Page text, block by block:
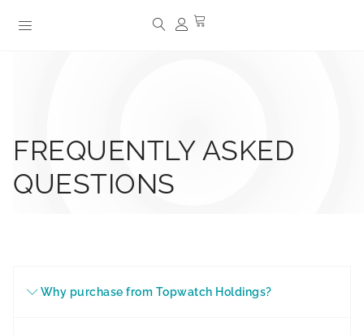
FREQUENTLY ASKED
QUESTIONS
Why purchase from Topwatch Holdings?